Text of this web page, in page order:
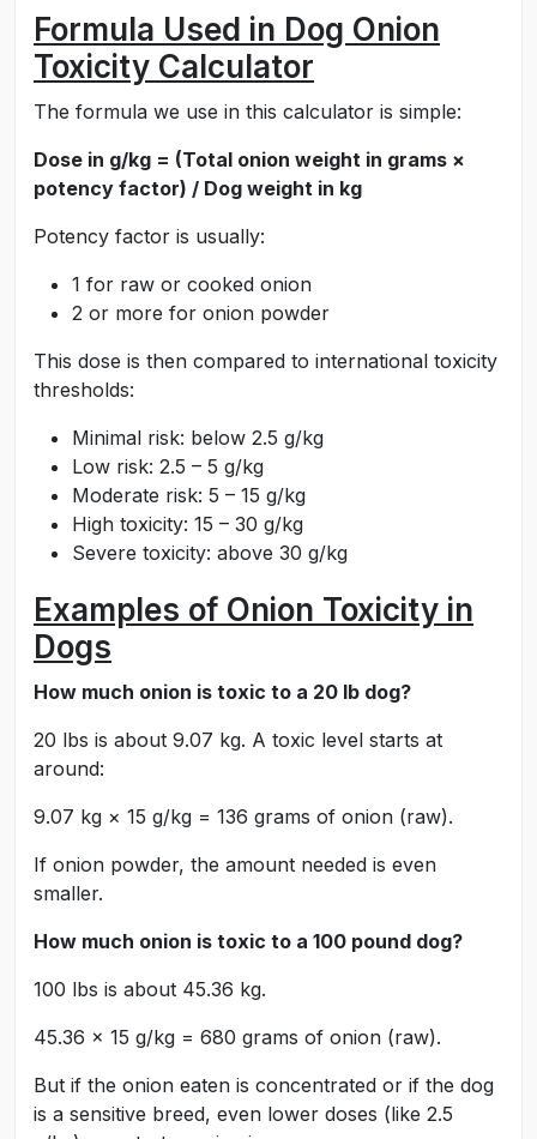
Formula Used in Dog Onion
Toxicity Calculator
The formula we use in this calculator is simple:
Dose in g/kg = (Total onion weight in grams ×
potency factor) / Dog weight in kg
Potency factor is usually:
1 for raw or cooked onion
2 or more for onion powder
This dose is then compared to international toxicity
thresholds:
Minimal risk: below 2.5 g/kg
Low risk: 2.5 – 5 g/kg
Moderate risk: 5 – 15 g/kg
High toxicity: 15 – 30 g/kg
Severe toxicity: above 30 g/kg
Examples of Onion Toxicity in
Dogs
How much onion is toxic to a 20 lb dog?
20 lbs is about 9.07 kg. A toxic level starts at
around:
9.07 kg × 15 g/kg = 136 grams of onion (raw).
If onion powder, the amount needed is even
smaller.
How much onion is toxic to a 100 pound dog?
100 lbs is about 45.36 kg.
45.36 × 15 g/kg = 680 grams of onion (raw).
But if the onion eaten is concentrated or if the dog
is a sensitive breed, even lower doses (like 2.5